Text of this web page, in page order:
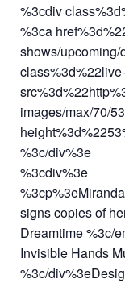
%3cdiv
%3ca
shows/
images/max/70/
%3c/div%3e
%3cdiv%3e
signs copies of
Dreamtime %3c/
Invisible Hands
%3c/